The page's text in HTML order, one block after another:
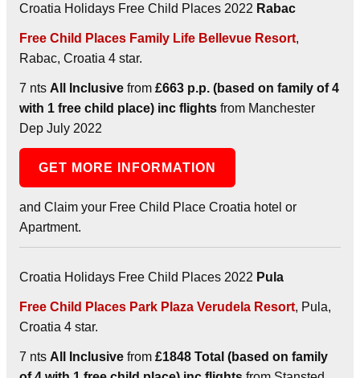
Croatia Holidays Free Child Places 2022 Rabac
Free Child Places Family Life Bellevue Resort,
Rabac, Croatia 4 star.
7 nts All Inclusive from £663 p.p. (based on family of 4
with 1 free child place) inc flights from Manchester
Dep July 2022
GET MORE INFORMATION
and Claim your Free Child Place Croatia hotel or
Apartment.
Croatia Holidays Free Child Places 2022 Pula
Free Child Places Park Plaza Verudela Resort, Pula,
Croatia 4 star.
7 nts All Inclusive from £1848 Total (based on family